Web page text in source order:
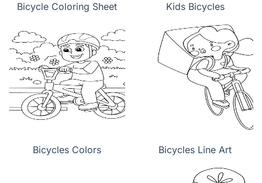
Bicycle Coloring Sheet Kids Bicycles
Bicycles Colors Bicycles Line Art